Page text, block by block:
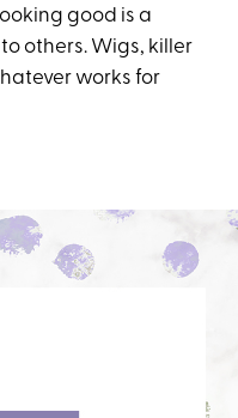
good is a
others. Wigs, killer
works for